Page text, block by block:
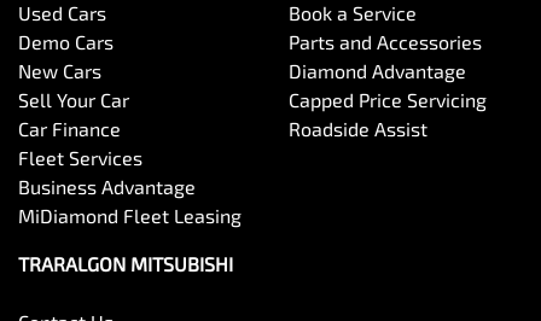
Used Cars
Demo Cars
New Cars
Sell Your Car
Car Finance
Fleet Services
Business Advantage
MiDiamond Fleet Leasing
Book a Service
Parts and Accessories
Diamond Advantage
Capped Price Servicing
Roadside Assist
TRARALGON MITSUBISHI